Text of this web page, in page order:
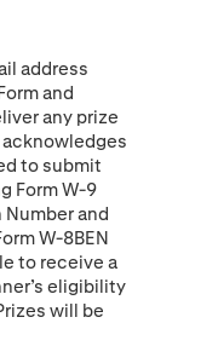
address
and
any prize
to submit
Form W-9
and
W-8BEN
to receive a
eligibility
zes will be